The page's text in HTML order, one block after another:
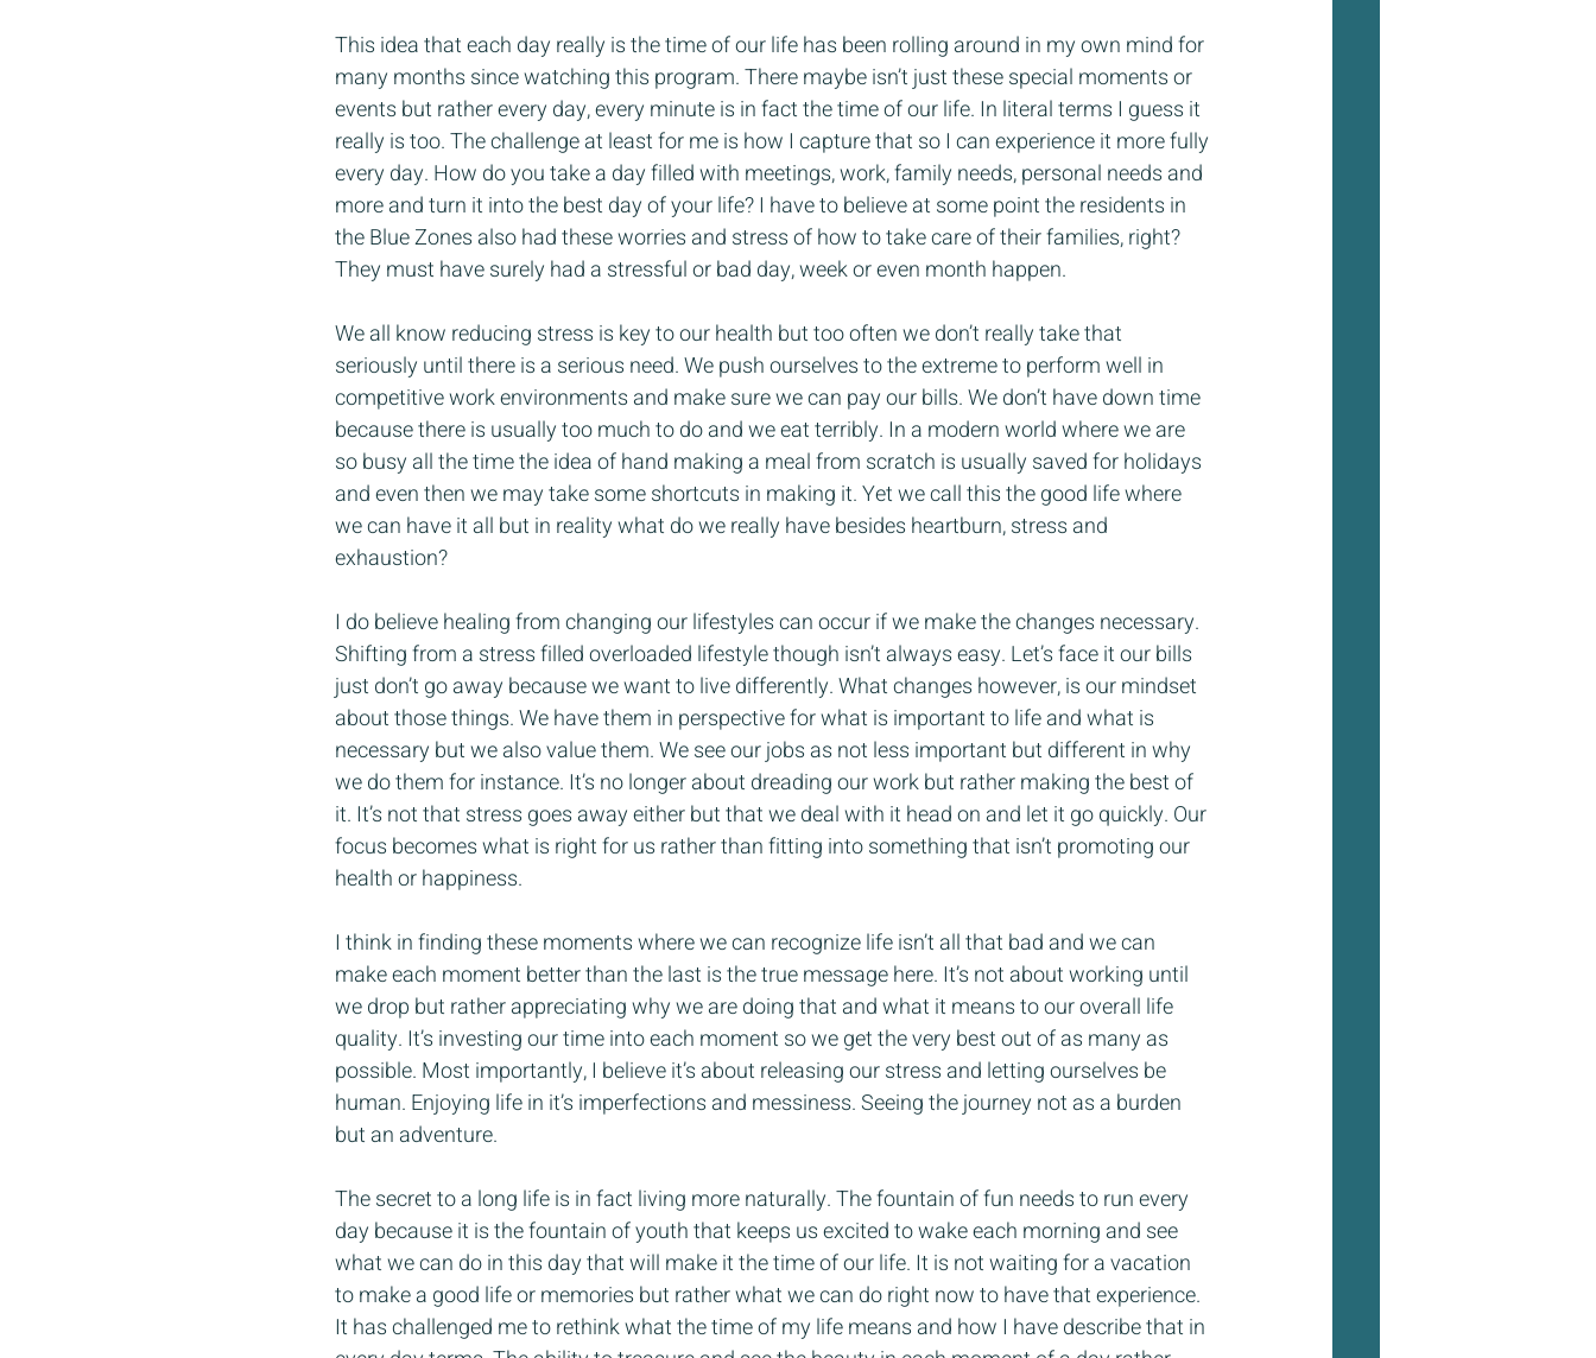
This idea that each day really is the time of our life has been rolling around in my own mind for
many months since watching this program. There maybe isn’t just these special moments or
events but rather every day, every minute is in fact the time of our life. In literal terms I guess it
really is too. The challenge at least for me is how I capture that so I can experience it more fully
every day. How do you take a day filled with meetings, work, family needs, personal needs and
more and turn it into the best day of your life? I have to believe at some point the residents in
the Blue Zones also had these worries and stress of how to take care of their families, right?
They must have surely had a stressful or bad day, week or even month happen.
We all know reducing stress is key to our health but too often we don’t really take that
seriously until there is a serious need. We push ourselves to the extreme to perform well in
competitive work environments and make sure we can pay our bills. We don’t have down time
because there is usually too much to do and we eat terribly. In a modern world where we are
so busy all the time the idea of hand making a meal from scratch is usually saved for holidays
and even then we may take some shortcuts in making it. Yet we call this the good life where
we can have it all but in reality what do we really have besides heartburn, stress and
exhaustion?
I do believe healing from changing our lifestyles can occur if we make the changes necessary.
Shifting from a stress filled overloaded lifestyle though isn’t always easy. Let’s face it our bills
just don’t go away because we want to live differently. What changes however, is our mindset
about those things. We have them in perspective for what is important to life and what is
necessary but we also value them. We see our jobs as not less important but different in why
we do them for instance. It’s no longer about dreading our work but rather making the best of
it. It’s not that stress goes away either but that we deal with it head on and let it go quickly. Our
focus becomes what is right for us rather than fitting into something that isn’t promoting our
health or happiness.
I think in finding these moments where we can recognize life isn’t all that bad and we can
make each moment better than the last is the true message here. It’s not about working until
we drop but rather appreciating why we are doing that and what it means to our overall life
quality. It’s investing our time into each moment so we get the very best out of as many as
possible. Most importantly, I believe it’s about releasing our stress and letting ourselves be
human. Enjoying life in it’s imperfections and messiness. Seeing the journey not as a burden
but an adventure.
The secret to a long life is in fact living more naturally. The fountain of fun needs to run every
day because it is the fountain of youth that keeps us excited to wake each morning and see
what we can do in this day that will make it the time of our life. It is not waiting for a vacation
to make a good life or memories but rather what we can do right now to have that experience.
It has challenged me to rethink what the time of my life means and how I have describe that in